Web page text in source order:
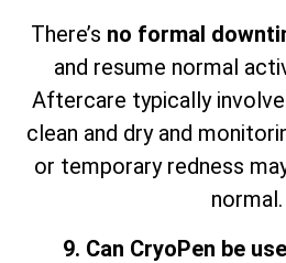
There’s no formal
and resume normal
Aftercare typically
clean and dry and
or temporary redness
normal.
9. Can CryoPen be